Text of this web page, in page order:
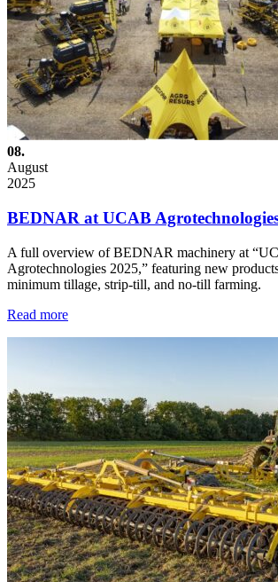
08.
August
2025
BEDNAR at UCAB
A full overview of BEDNAR machinery at
Agrotechnologies 2025,” featuring new
minimum tillage, strip-till, and no-till farming.
Read more